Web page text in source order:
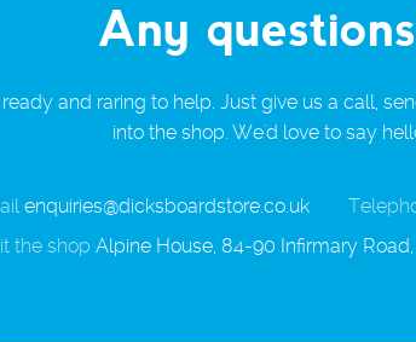
Any
and raring to help. Just give us a call,
into the shop. We'd love to say
enquiries@dicksboardstore.co.uk
the shop Alpine House, 84-90 Infirmary Road,